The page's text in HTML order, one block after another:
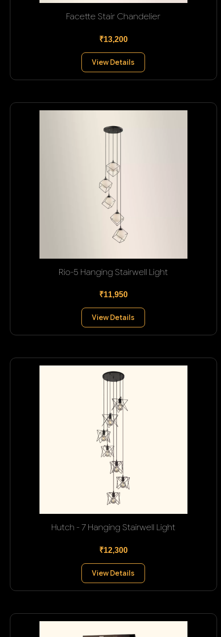
Facette Stair Chandelier
₹13,200
View Details
Rio-5 Hanging Stairwell Light
₹11,950
View Details
Hutch - 7 Hanging Stairwell Light
₹12,300
View Details